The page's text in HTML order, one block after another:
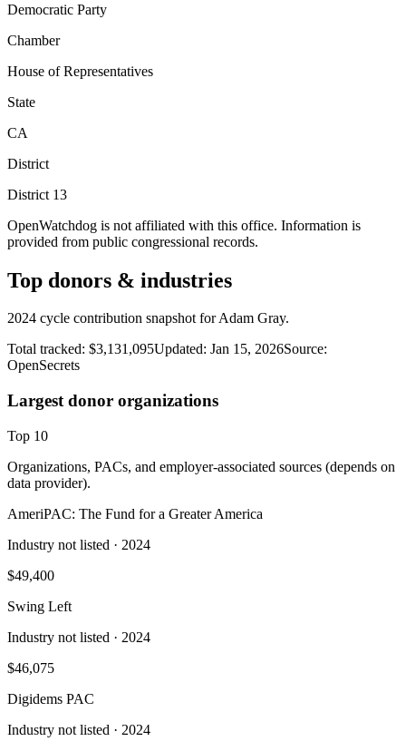
Democratic Party
Chamber
House of Representatives
State
CA
District
District 13
OpenWatchdog is not affiliated with this office. Information is
provided from public congressional records.
Top donors & industries
2024 cycle contribution snapshot for Adam Gray.
Total tracked: $3,131,095Updated: Jan 15, 2026Source:
OpenSecrets
Largest donor organizations
Top 10
Organizations, PACs, and employer-associated sources (depends on
data provider).
AmeriPAC: The Fund for a Greater America
Industry not listed · 2024
$49,400
Swing Left
Industry not listed · 2024
$46,075
Digidems PAC
Industry not listed · 2024